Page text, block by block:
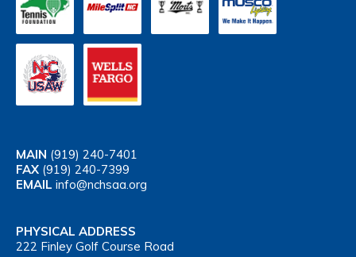
MAIN (919) 240-7401
FAX (919) 240-7399
EMAIL info@nchsaa.org
PHYSICAL ADDRESS
222 Finley Golf Course Road